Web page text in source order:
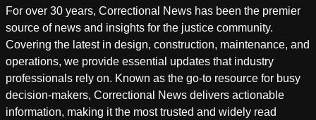
For over 30 years, Correctional News has been the premier
source of news and insights for the justice community.
Covering the latest in design, construction, maintenance, and
operations, we provide essential updates that industry
professionals rely on. Known as the go-to resource for busy
decision-makers, Correctional News delivers actionable
information, making it the most trusted and widely read